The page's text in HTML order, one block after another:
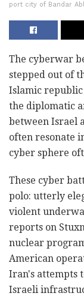
port city of Bandar
The cyberwar
stepped out of
Islamic
the diplomatic
between Israel
often resonate
cyber sphere
These cyber
polo: utterly
violent
reports on
nuclear
American
Iran's attempts
Israeli